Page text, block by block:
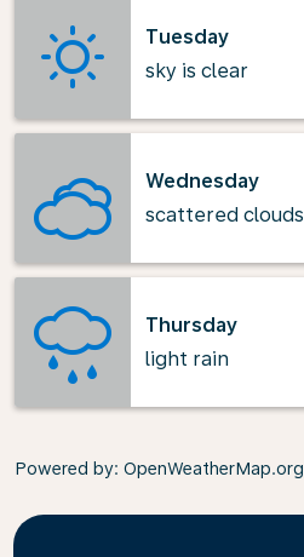
Tuesday
sky is clear
Wednesday
scattered clouds
Thursday
light rain
Powered by: OpenWeatherMap.org